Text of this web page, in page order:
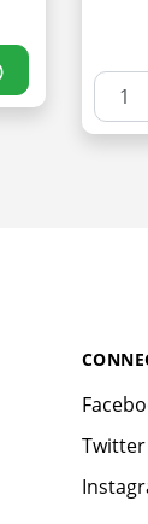
Twitter